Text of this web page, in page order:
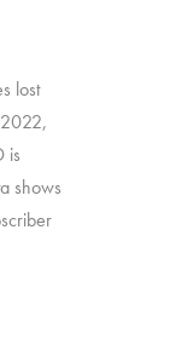
lost
is
shows